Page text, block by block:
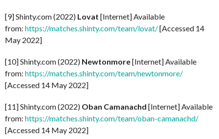
[9] Shinty.com (2022) Lovat [Internet] Available
from: https://matches.shinty.com/team/lovat/[Accessed 14
May 2022]
[10] Shinty.com (2022) Newtonmore[Internet] Available
from: https://matches.shinty.com/team/newtonmore/
[Accessed 14 May 2022]
[11] Shinty.com (2022) Oban Camanachd [Internet] Available
from: https://matches.shinty.com/team/oban-camanachd/
[Accessed 14 May 2022]